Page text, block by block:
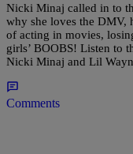
Nicki Minaj called in to
why she loves the DMV,
of acting in movies,
girls’ BOOBS! Listen to
Nicki Minaj and Lil
Comments